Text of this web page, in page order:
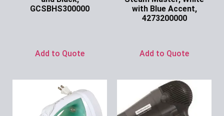
GCSBHS300000
Add to Quote
with Blue Accent,
4273200000
Add to Quote